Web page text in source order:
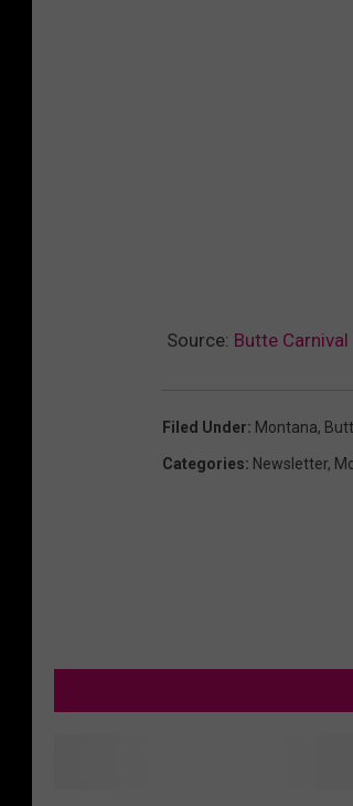
Source: Butte Carnival
Filed Under: Montana,
Categories: Newsletter,